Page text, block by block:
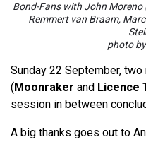
Bond-Fans with John Moreno
Remmert van Braam,
photo
Sunday 22 September,
(Moonraker and Licence
session in between
A big thanks goes out to